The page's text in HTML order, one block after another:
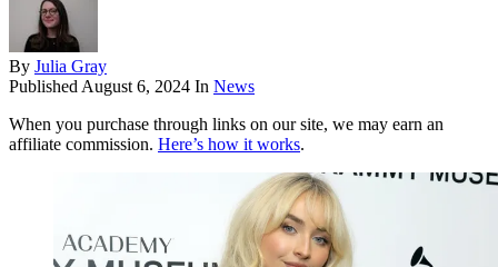
By Julia Gray
Published August 6, 2024 In News
When you purchase through links on our site, we may earn an
affiliate commission. Here’s how it works.